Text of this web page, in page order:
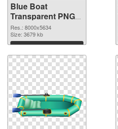
Blue Boat
Transparent PNG
Clip Art
transparent PNG
graphic
Res.: 8000x5634
Size: 3679 kb
Download